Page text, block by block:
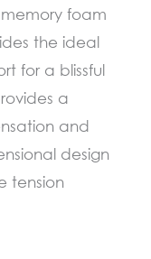
foam
the ideal
for a blissful
a
and
design
tension